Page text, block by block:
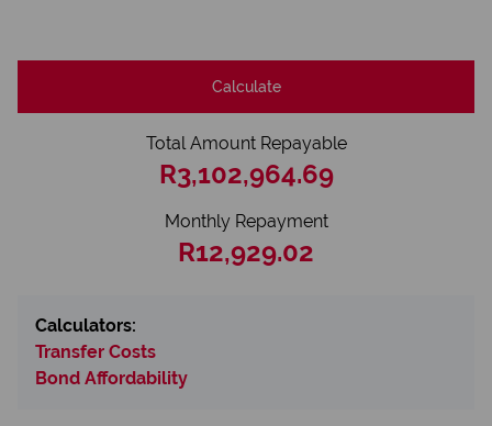
Calculate
Total Amount Repayable
R3,102,964.69
Monthly Repayment
R12,929.02
Calculators:
Transfer Costs
Bond Affordability